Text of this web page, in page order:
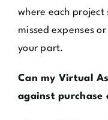
where each
missed expenses
your part.
Can my Virtual
against purchase